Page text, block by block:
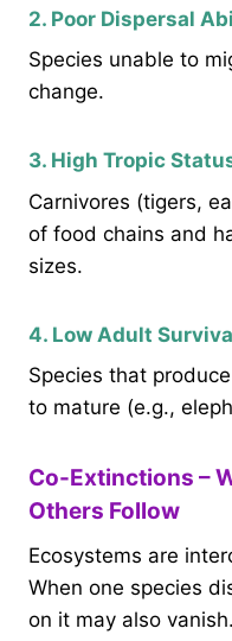
2. Poor Dispersal
Species unable to
change.
3. High Tropic
Carnivores (tigers,
of food chains and
sizes.
4. Low Adult
Species that
to mature (e.g.,
Co-Extinctions –
Others Follow
Ecosystems are
When one species
on it may also vanish.